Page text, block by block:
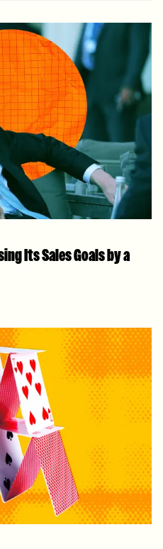
Its Sales Goals by a